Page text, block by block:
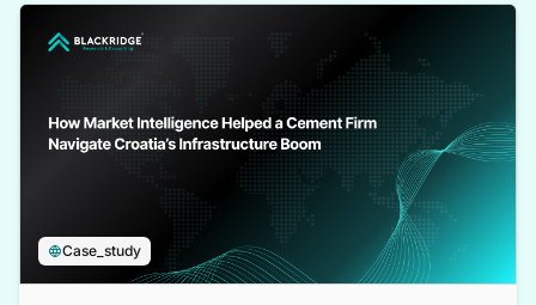
Case_study